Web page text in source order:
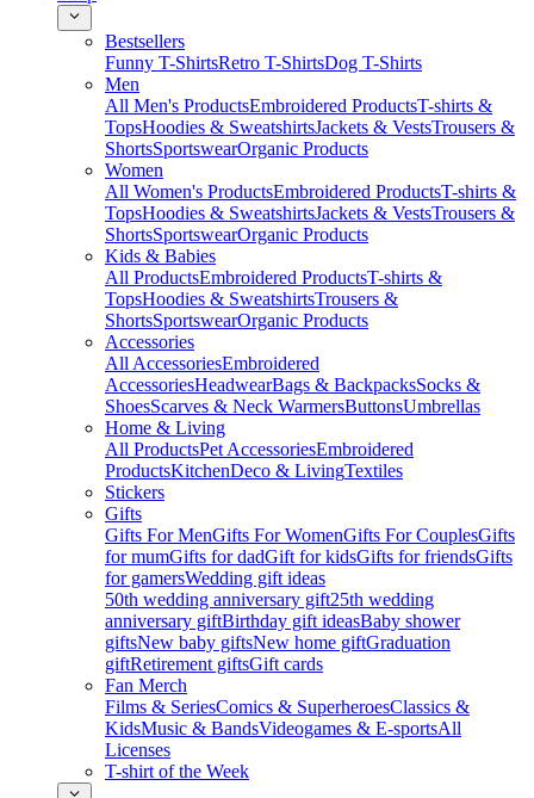
Bestsellers
Funny T-ShirtsRetro T-ShirtsDog T-Shirts
Men
All Men's ProductsEmbroidered ProductsT-shirts &
TopsHoodies & SweatshirtsJackets & VestsTrousers &
ShortsSportswearOrganic Products
Women
All Women's ProductsEmbroidered ProductsT-shirts &
TopsHoodies & SweatshirtsJackets & VestsTrousers &
ShortsSportswearOrganic Products
Kids & Babies
All ProductsEmbroidered ProductsT-shirts &
TopsHoodies & SweatshirtsTrousers &
ShortsSportswearOrganic Products
Accessories
All AccessoriesEmbroidered
AccessoriesHeadwearBags & BackpacksSocks &
ShoesScarves & Neck WarmersButtonsUmbrellas
Home & Living
All ProductsPet AccessoriesEmbroidered
ProductsKitchenDeco & LivingTextiles
Stickers
Gifts
Gifts For MenGifts For WomenGifts For CouplesGifts
for mumGifts for dadGift for kidsGifts for friendsGifts
for gamersWedding gift ideas
50th wedding anniversary gift25th wedding
anniversary giftBirthday gift ideasBaby shower
giftsNew baby giftsNew home giftGraduation
giftRetirement giftsGift cards
Fan Merch
Films & SeriesComics & SuperheroesClassics &
KidsMusic & BandsVideogames & E-sportsAll
Licenses
T-shirt of the Week